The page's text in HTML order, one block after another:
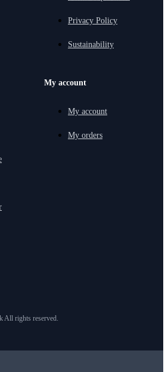
Privacy Policy
Sustainability
My account
My account
My orders
All rights reserved.